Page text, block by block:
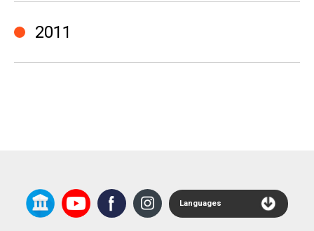
2011
Languages